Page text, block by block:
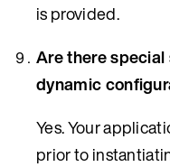
is provided.
Are there
dynamic
Yes. Your
prior to